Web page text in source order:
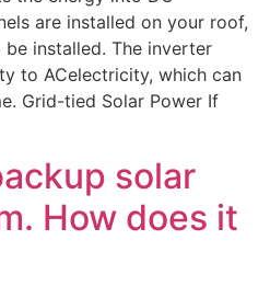
are installed on your roof,
installed. The inverter
to ACelectricity, which can
Grid-tied Solar Power If
solar
How does it